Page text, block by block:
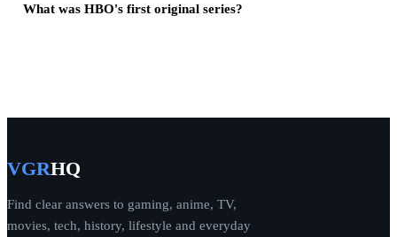
What was HBO's first original series?
VGRHQ
Find clear answers to gaming, anime, TV,
movies, tech, history, lifestyle and everyday